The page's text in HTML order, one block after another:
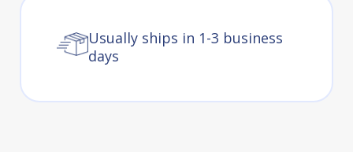
Usually ships in 1-3 business
days